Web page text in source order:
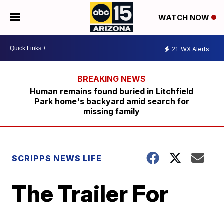
WATCH NOW
21 WX Alerts
Human remains found buried in Litchfield
Park home's backyard amid search for
missing family
SCRIPPS NEWS LIFE
The Trailer For